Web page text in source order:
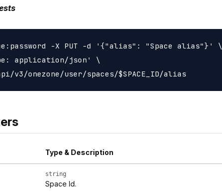
-X PUT -d '{"alias": "Space alias"}' \
application/json' \
Type & Description
string
Space Id.